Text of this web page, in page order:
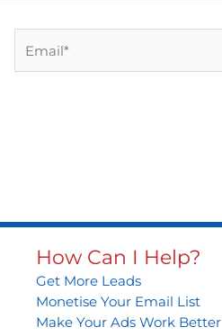
How Can I Help?
Get More Leads
Monetise Your Email List
Make Your Ads Work Better